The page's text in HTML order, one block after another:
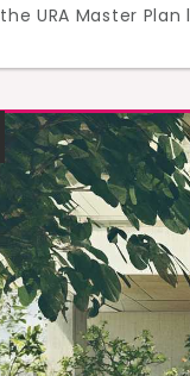
URA Master